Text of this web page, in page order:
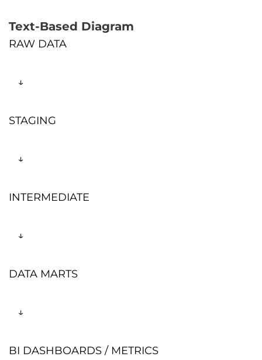
Text-Based Diagram
RAW DATA
↓
STAGING
↓
INTERMEDIATE
↓
DATA MARTS
↓
BI DASHBOARDS / METRICS